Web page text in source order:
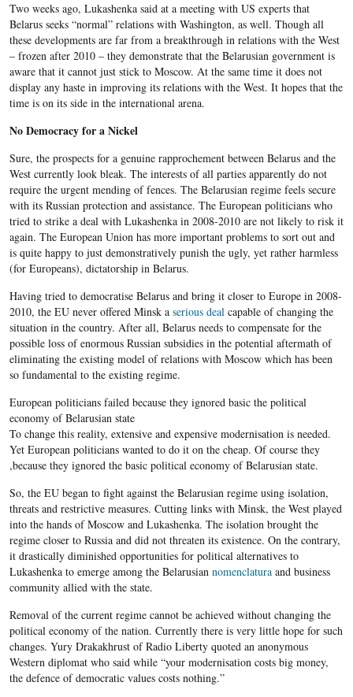
Two weeks ago, Lukashenka said at a meeting with US experts that
Belarus seeks “normal” relations with Washington, as well. Though all
these developments are far from a breakthrough in relations with the West
– frozen after 2010 – they demonstrate that the Belarusian government is
aware that it cannot just stick to Moscow. At the same time it does not
display any haste in improving its relations with the West. It hopes that the
time is on its side in the international arena.
No Democracy for a Nickel
Sure, the prospects for a genuine rapprochement between Belarus and the
West currently look bleak. The interests of all parties apparently do not
require the urgent mending of fences. The Belarusian regime feels secure
with its Russian protection and assistance. The European politicians who
tried to strike a deal with Lukashenka in 2008-2010 are not likely to risk it
again. The European Union has more important problems to sort out and
is quite happy to just demonstratively punish the ugly, yet rather harmless
(for Europeans), dictatorship in Belarus.
Having tried to democratise Belarus and bring it closer to Europe in 2008-
2010, the EU never offered Minsk a serious dealcapable of changing the
situation in the country. After all, Belarus needs to compensate for the
possible loss of enormous Russian subsidies in the potential aftermath of
eliminating the existing model of relations with Moscow which has been
so fundamental to the existing regime.
European politicians failed because they ignored basic the political
economy ofBelarusianstate
To change this reality, extensive and expensive modernisation is needed.
Yet European politicians wanted to do it on the cheap. Of course they
,because they ignored the basic political economy of Belarusian state.
So, the EU began to fight against the Belarusian regime using isolation,
threats and restrictive measures. Cutting links with Minsk, the West played
into the hands of Moscow and Lukashenka. The isolation brought the
regime closer to Russia and did not threaten its existence. On the contrary,
it drastically diminished opportunities for political alternatives to
Lukashenka to emerge among the Belarusian nomenclaturaand business
community allied with the state.
Removal of the current regime cannot be achieved without changing the
political economy of the nation. Currently there is very little hope for such
changes. Yury Drakakhrust of Radio Liberty quoted an anonymous
Western diplomat who said while “your modernisation costs big money,
the defence of democratic values costs nothing.”